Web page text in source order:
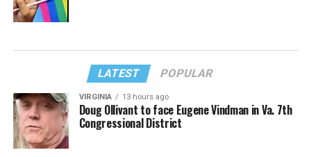
LATEST POPULAR
VIRGINIA 13 hours ago
Doug Ollivant to face Eugene Vindman in Va. 7th
Congressional District